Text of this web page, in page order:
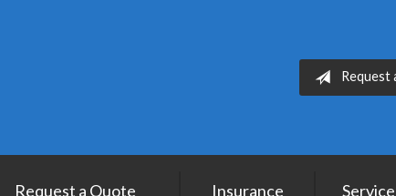
Request
Request a Quote Insurance Service